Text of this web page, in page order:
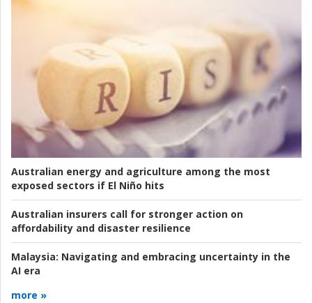
Australian energy and agriculture among the most
exposed sectors if El Niño hits
Australian insurers call for stronger action on
affordability and disaster resilience
Malaysia: Navigating and embracing uncertainty in the
AI era
more »